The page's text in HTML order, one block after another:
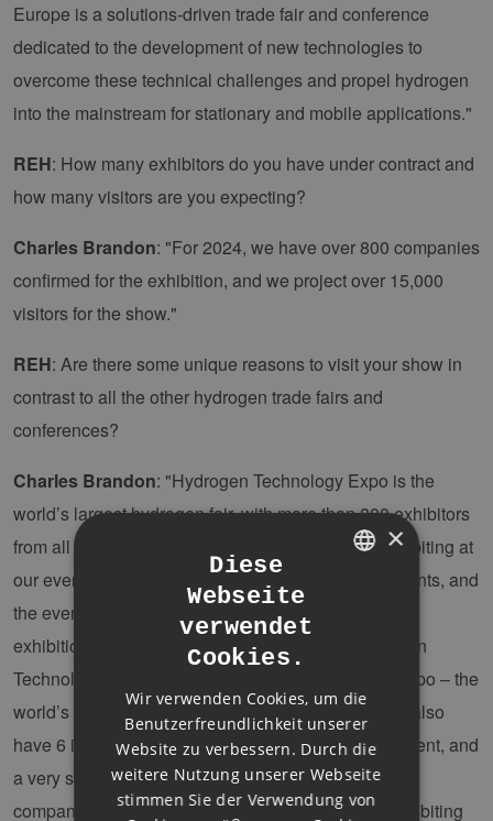
Europe is a solutions-driven trade fair and conference
dedicated to the development of new technologies to
overcome these technical challenges and propel hydrogen
into the mainstream for stationary and mobile applications."
REH: How many exhibitors do you have under contract and
how many visitors are you expecting?
Charles Brandon: "For 2024, we have over 800 companies
confirmed for the exhibition, and we project over 15,000
visitors for the show."
REH: Are there some unique reasons to visit your show in
contrast to all the other hydrogen trade fairs and
conferences?
Charles Brandon: "Hydrogen Technology Expo is the
world’s largest hydrogen fair, with more than 800 exhibitors
from all over the world! Many of the companies exhibiting at
our event do not take part in any other hydrogen events, and
the event covers 4 halls and around 35,000sqm of
exhibition space. Taking part alongside the Hydrogen
Technology Expo is Carbon Capture Technology Expo – the
world’s largest event dedicated to CCUS. Then we also
have 6 individual conferences taking place at the event, and
a very strong focus on hydrogen in mobility – with
companies such as Toyota, Airbus, and DLR all exhibiting
×
Diese
Webseite
verwendet
Cookies.
Wir verwenden Cookies, um die
Benutzerfreundlichkeit unserer
Website zu verbessern. Durch die
weitere Nutzung unserer Webseite
stimmen Sie der Verwendung von